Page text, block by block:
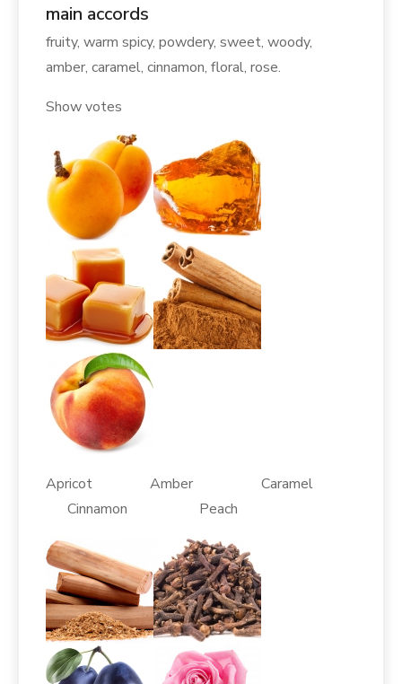
main accords
fruity, warm spicy, powdery, sweet, woody,
amber, caramel, cinnamon, floral, rose.
Show votes
Apricot Amber Caramel
Cinnamon Peach